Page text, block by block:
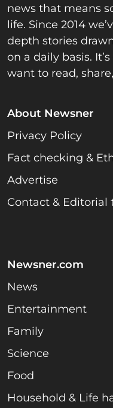
news that means
life. Since 2014
depth stories
on a daily basis.
want to read,
About Newsner
Privacy Policy
Fact checking &
Advertise
Contact & Editorial
Newsner.com
News
Entertainment
Family
Science
Food
Household & Life